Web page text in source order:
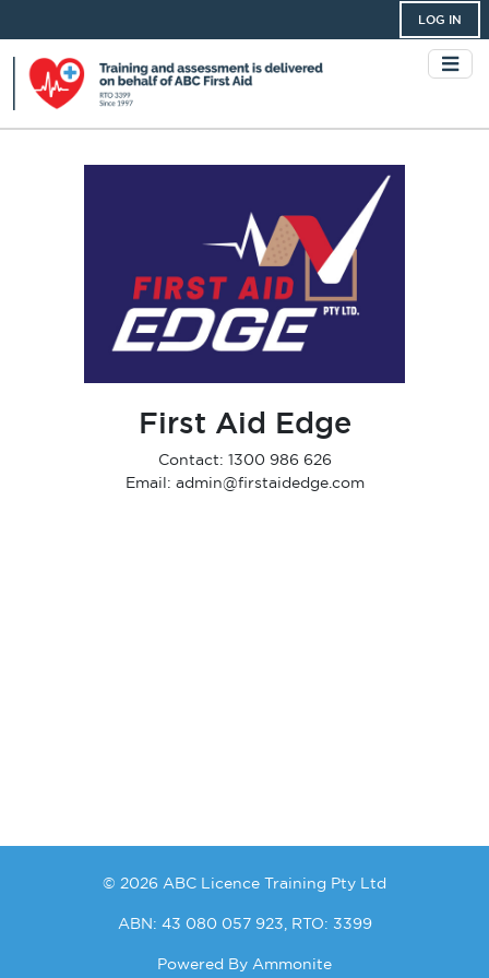
LOG IN
First Aid Edge
Contact: 1300 986 626
Email: admin@firstaidedge.com
© 2026 ABC Licence Training Pty Ltd
ABN: 43 080 057 923, RTO: 3399
Powered By Ammonite